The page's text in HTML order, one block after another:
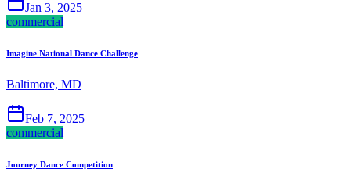
Jan 3, 2025
commercial
Imagine National Dance Challenge
Baltimore, MD
Feb 7, 2025
commercial
Journey Dance Competition